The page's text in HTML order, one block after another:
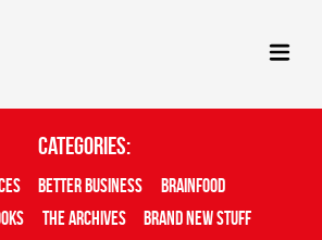
Categories:
Better Business
Brainfood
The Archives Brand New Stuff